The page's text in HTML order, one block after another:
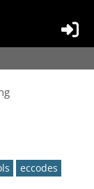
eccodes